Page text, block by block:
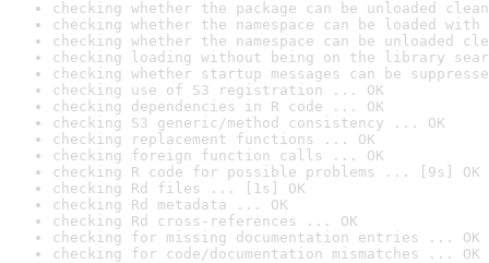
checking whether the package can be unloaded
checking whether the namespace can be loaded
checking whether the namespace can be unloaded
checking loading without being on the library
checking whether startup messages can be
checking use of S3 registration ... OK
checking dependencies in R code ... OK
checking S3 generic/method consistency ... OK
checking replacement functions ... OK
checking foreign function calls ... OK
checking R code for possible problems ... [9s] OK
checking Rd files ... [1s] OK
checking Rd metadata ... OK
checking Rd cross-references ... OK
checking for missing documentation entries ... OK
checking for code/documentation mismatches ... OK